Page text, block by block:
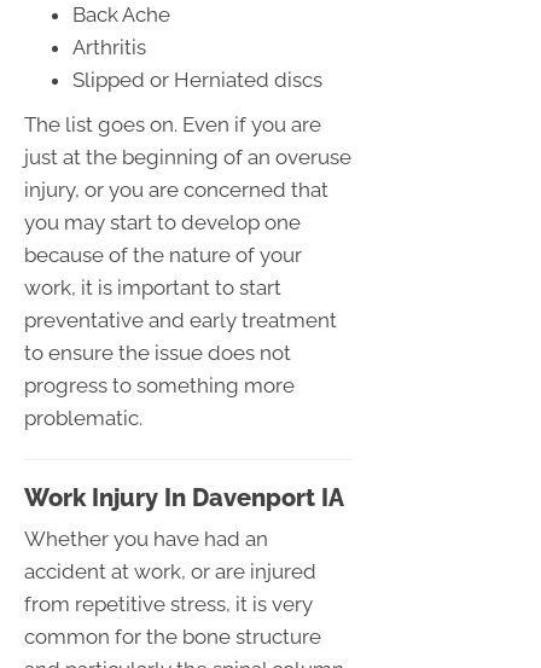
Back Ache
Arthritis
Slipped or Herniated discs
The list goes on. Even if you are
just at the beginning of an overuse
injury, or you are concerned that
you may start to develop one
because of the nature of your
work, it is important to start
preventative and early treatment
to ensure the issue does not
progress to something more
problematic.
Work Injury In Davenport IA
Whether you have had an
accident at work, or are injured
from repetitive stress, it is very
common for the bone structure